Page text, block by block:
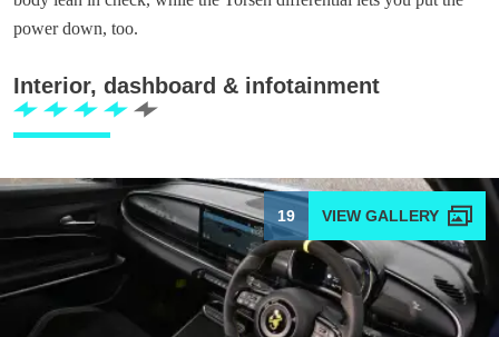
power down, too.
Interior, dashboard & infotainment
19